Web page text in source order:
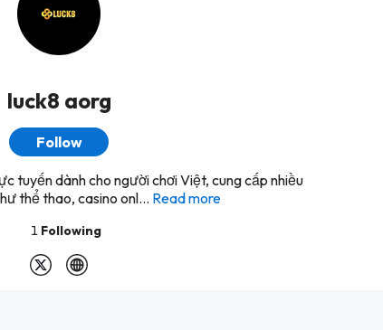
luck8 aorg
Follow
tuyến dành cho người chơi Việt, cung cấp nhiều
thể thao, casino onl... Read more
1 Following